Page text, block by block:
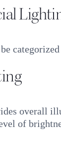
overall
of